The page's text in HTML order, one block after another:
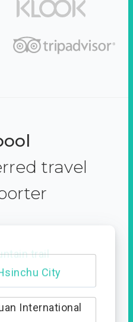
travel
trail
International